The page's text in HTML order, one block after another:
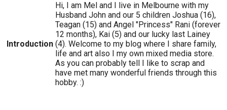
Introduction
Hi, I am Mel and I live in Melbourne with my
Husband John and our 5 children Joshua (16),
Teagan (15) and Angel "Princess" Rani (forever
12 months), Kai (5) and our lucky last Lainey
(4). Welcome to my blog where I share family,
life and art also I my own mixed media store.
As you can probably tell I like to scrap and
have met many wonderful friends through this
hobby. :)